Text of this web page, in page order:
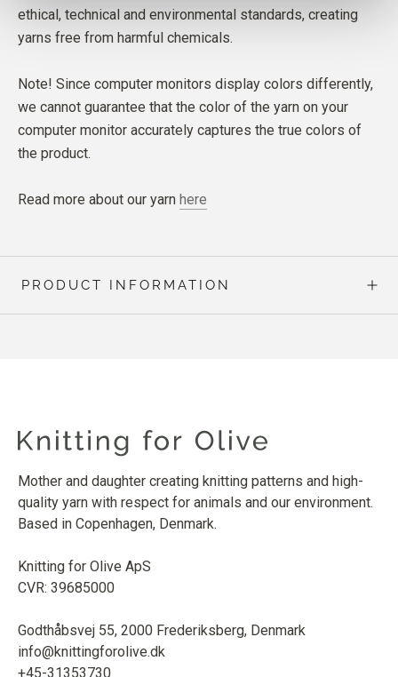
ethical, technical and environmental standards, creating
yarns free from harmful chemicals.
Note! Since computer monitors display colors differently,
we cannot guarantee that the color of the yarn on your
computer monitor accurately captures the true colors of
the product.
Read more about our yarn here
PRODUCT INFORMATION
Mother and daughter creating knitting patterns and high-
quality yarn with respect for animals and our environment.
Based in Copenhagen, Denmark.
Knitting for Olive ApS
CVR: 39685000
Godthåbsvej 55, 2000 Frederiksberg, Denmark
info@knittingforolive.dk
+45-31353730